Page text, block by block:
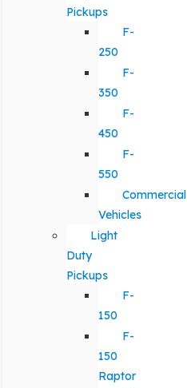
Pickups
F-
250
F-
350
F-
450
F-
550
Commercial
Vehicles
Light
Duty
Pickups
F-
150
F-
150
Raptor